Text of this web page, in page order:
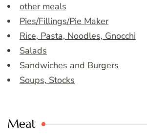
other meals
Pies/Fillings/Pie Maker
Rice, Pasta, Noodles, Gnocchi
Salads
Sandwiches and Burgers
Soups, Stocks
Meat